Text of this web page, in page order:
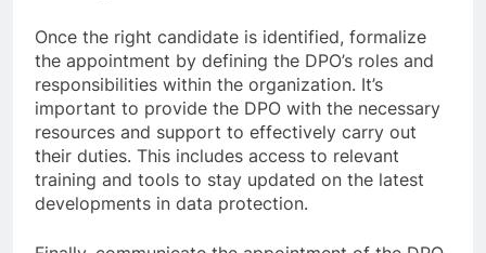
Once the right candidate is identified, formalize
the appointment by defining the DPO’s roles and
responsibilities within the organization. It’s
important to provide the DPO with the necessary
resources and support to effectively carry out
their duties. This includes access to relevant
training and tools to stay updated on the latest
developments in data protection.